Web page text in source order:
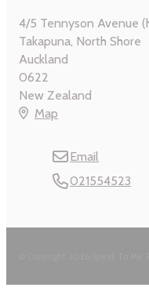
4/5 Tennyson Avenue
Takapuna, North Shore
Auckland
0622
New Zealand
Map
Email
021554523